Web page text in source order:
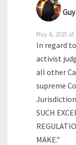
May 4, 2025 at
In regard
activist
all other
supreme
SUCH
MAKE.”